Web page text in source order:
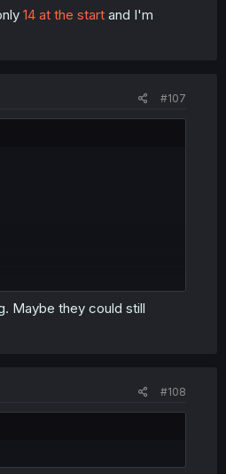
14 at the startand I'm
#107
Maybe they could still
#108